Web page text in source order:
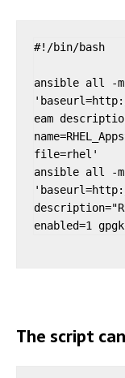
#!/bin/bash
ansible all -m
eam
file=rhel'
ansible all -m
enabled=1
The script